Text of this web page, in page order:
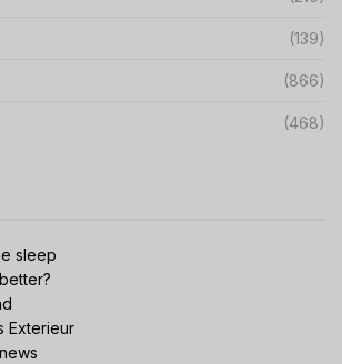
(139)
(866)
(468)
sleep
Exterieur